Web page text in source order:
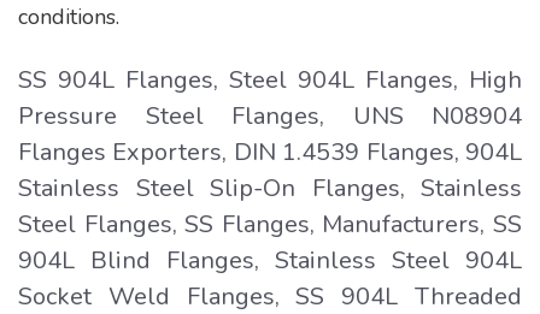
conditions.
SS 904L Flanges, Steel 904L Flanges, High
Pressure Steel Flanges, UNS N08904
Flanges Exporters, DIN 1.4539 Flanges, 904L
Stainless Steel Slip-On Flanges, Stainless
Steel Flanges, SS Flanges, Manufacturers, SS
904L Blind Flanges, Stainless Steel 904L
Socket Weld Flanges, SS 904L Threaded